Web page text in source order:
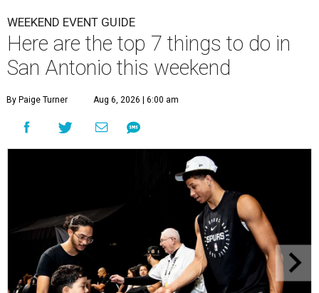
WEEKEND EVENT GUIDE
Here are the top 7 things to do in
San Antonio this weekend
By Paige Turner Aug 6, 2026 | 6:00 am